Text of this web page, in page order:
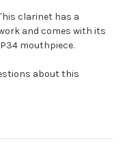
clarinet has a
and comes with its
mouthpiece.
about this